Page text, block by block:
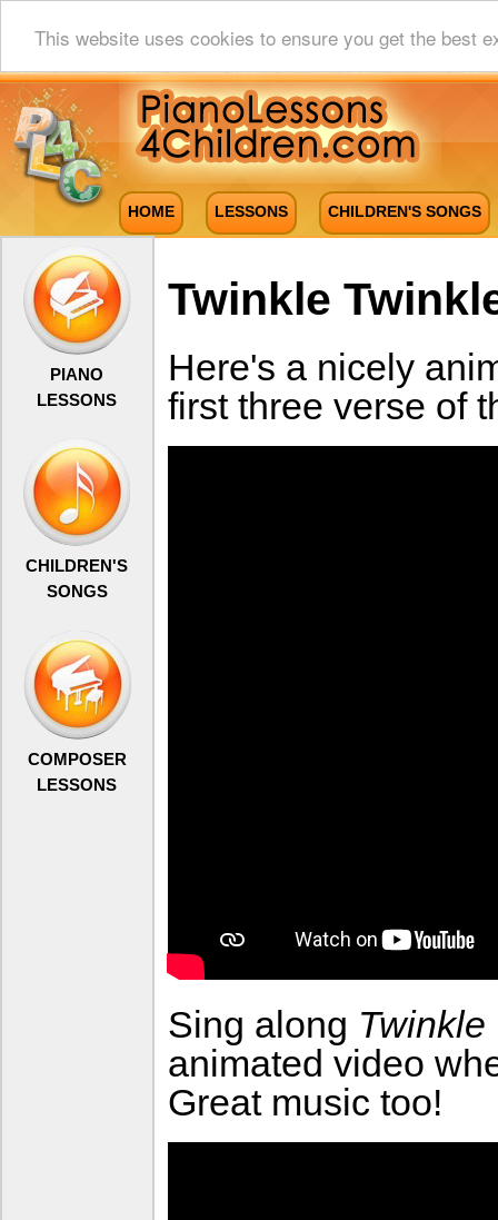
This website uses cookies to ensure you get the best
HOME LESSONS CHILDREN'S SONGS
PIANO
LESSONS
CHILDREN'S
SONGS
COMPOSER
LESSONS
Twinkle
Here's a nicely
first three verse of
Sing along
animated video
Great music too!